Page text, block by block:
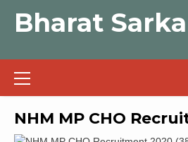
Bharat
Primary
Menu
NHM MP CHO